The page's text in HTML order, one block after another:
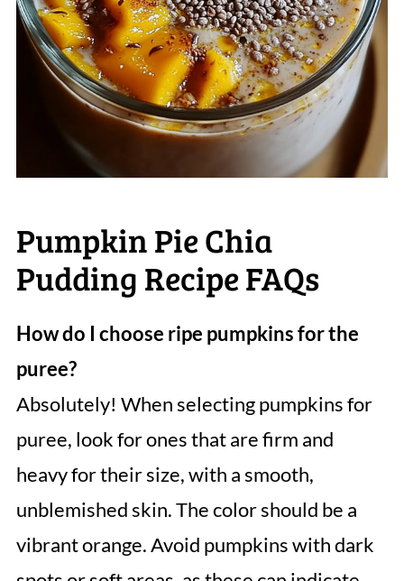
Pumpkin Pie Chia
Pudding Recipe FAQs
How do I choose ripe pumpkins for the
puree?
Absolutely! When selecting pumpkins for
puree, look for ones that are firm and
heavy for their size, with a smooth,
unblemished skin. The color should be a
vibrant orange. Avoid pumpkins with dark